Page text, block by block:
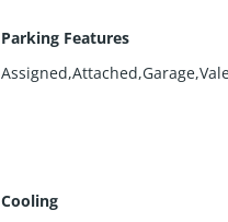
Parking Features
Cooling